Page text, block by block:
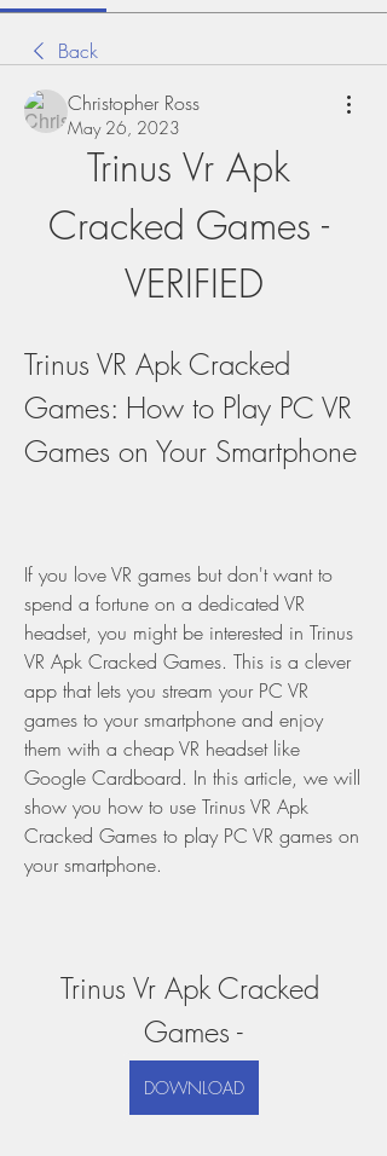
Back
Christopher Ross
May 26, 2023
Trinus Vr Apk
Cracked Games -
VERIFIED
Trinus VR Apk Cracked
Games: How to Play PC VR
Games on Your Smartphone
If you love VR games but don't want to
spend a fortune on a dedicated VR
headset, you might be interested in Trinus
VR Apk Cracked Games. This is a clever
app that lets you stream your PC VR
games to your smartphone and enjoy
them with a cheap VR headset like
Google Cardboard. In this article, we will
show you how to use Trinus VR Apk
Cracked Games to play PC VR games on
your smartphone.
Trinus Vr Apk Cracked
Games -
DOWNLOAD